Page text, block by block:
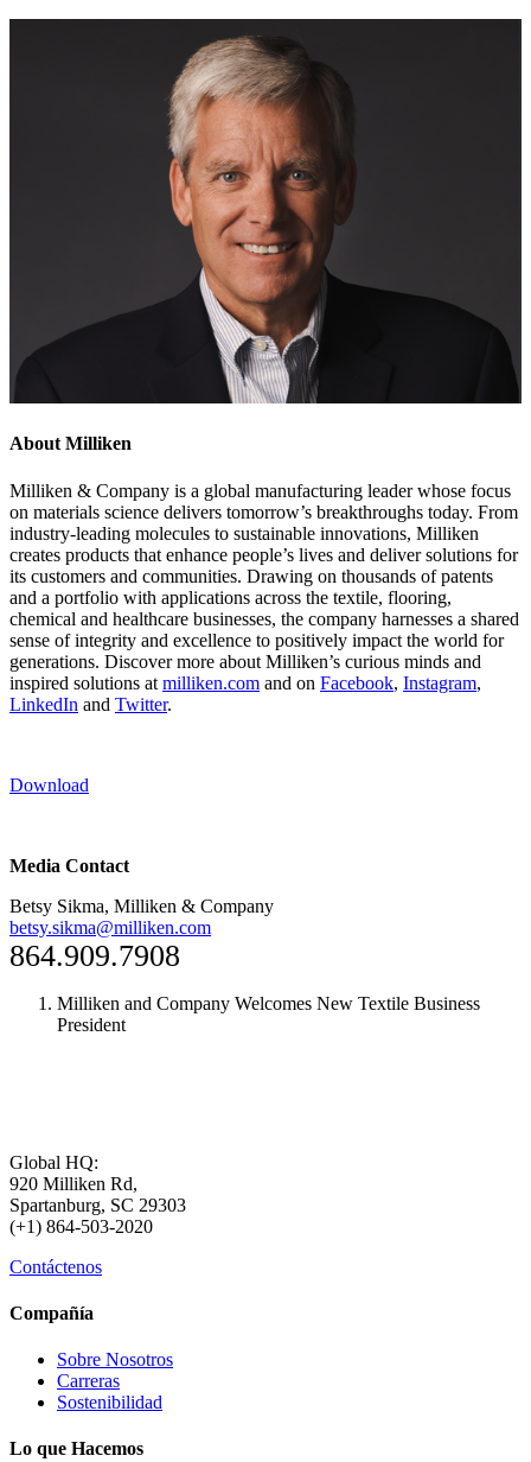
About Milliken
Milliken & Company is a global manufacturing leader whose focus
on materials science delivers tomorrow’s breakthroughs today. From
industry-leading molecules to sustainable innovations, Milliken
creates products that enhance people’s lives and deliver solutions for
its customers and communities. Drawing on thousands of patents
and a portfolio with applications across the textile, flooring,
chemical and healthcare businesses, the company harnesses a shared
sense of integrity and excellence to positively impact the world for
generations. Discover more about Milliken’s curious minds and
inspired solutions at milliken.com and on Facebook, Instagram,
LinkedIn and Twitter.
Download
Media Contact
Betsy Sikma, Milliken & Company
betsy.sikma@milliken.com
864.909.7908
Milliken and Company Welcomes New Textile Business
President
Global HQ:
920 Milliken Rd,
Spartanburg, SC 29303
(+1) 864-503-2020
Contáctenos
Compañía
Sobre Nosotros
Carreras
Sostenibilidad
Lo que Hacemos